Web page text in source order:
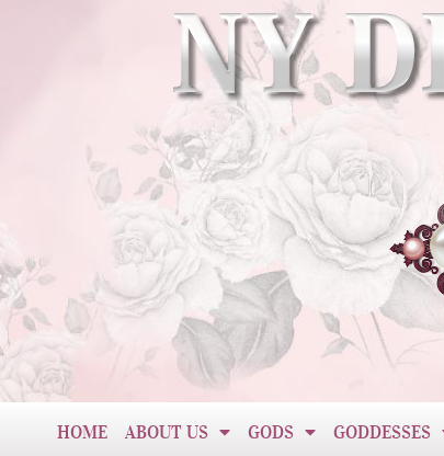
HOME ABOUT US GODS GODDESSES